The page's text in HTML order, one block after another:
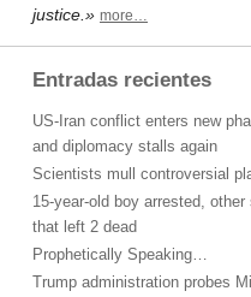
justice.» more…
Entradas recientes
US-Iran conflict enters new
and diplomacy stalls again
Scientists mull controversial
15-year-old boy arrested,
that left 2 dead
Prophetically Speaking…
Trump administration probes